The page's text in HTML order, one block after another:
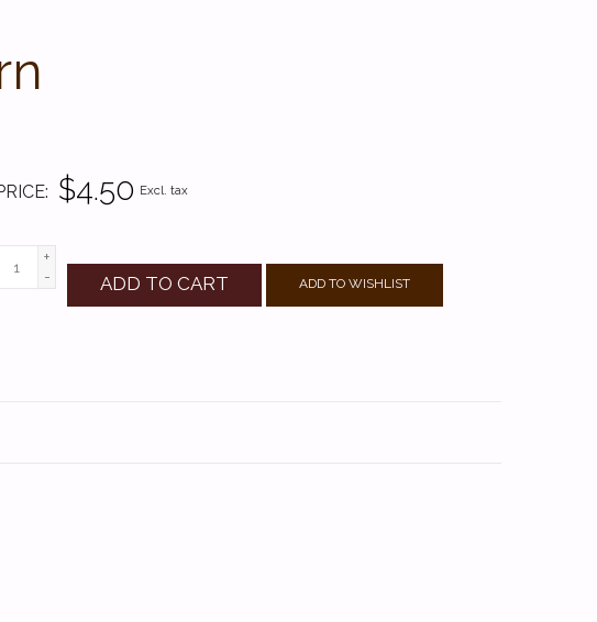
$4.50 Excl. tax
+
-
ADD TO CART ADD TO WISHLIST